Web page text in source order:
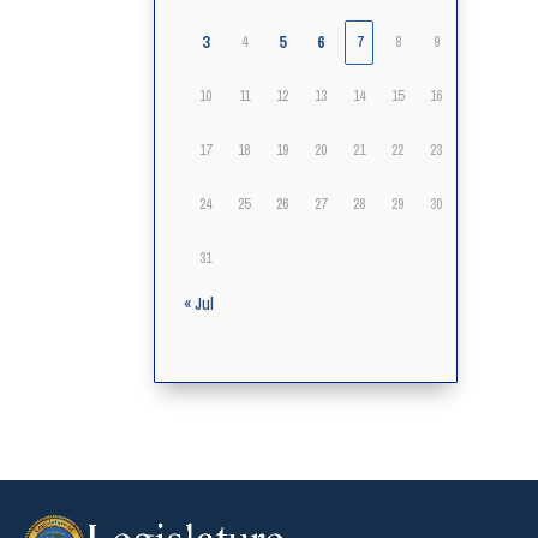
3 4 5 6 7 8 9
10 11 12 13 14 15 16
17 18 19 20 21 22 23
24 25 26 27 28 29 30
31
« Jul